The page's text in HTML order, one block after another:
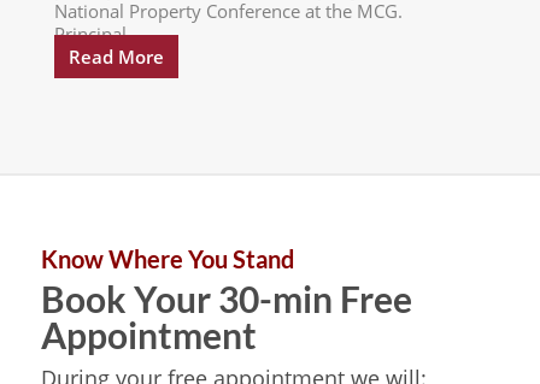
National Property Conference at the MCG.
Principal...
Read More
Know Where You Stand
Book Your 30-min Free
Appointment